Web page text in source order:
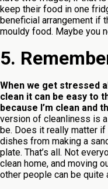
keep their food in one
beneficial arrangement if
mouldy food. Maybe you
5.
When we get stressed
clean it can be easy to
because I’m clean and
version of cleanliness is
be. Does it really matter
dishes from making a
plate. That’s all. Not
clean home, and moving
other people can be quite